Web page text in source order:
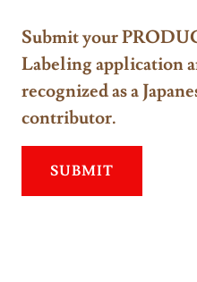
Submit your
Labeling application
recognized as a
contributor.
SUBMIT